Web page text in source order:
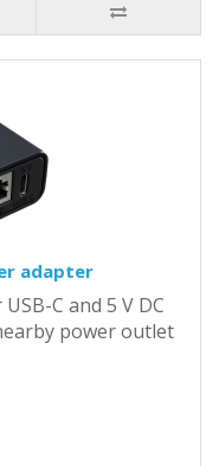
adapter
C and 5 V DC
power outlet